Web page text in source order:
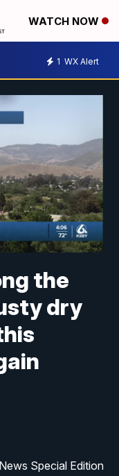
WATCH NOW
1 WX Alert
the
dry
Special Edition